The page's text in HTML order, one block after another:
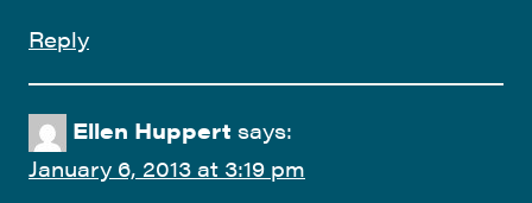
Reply
Ellen Huppert says:
January 6, 2013 at 3:19 pm